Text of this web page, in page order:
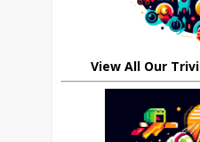
View All Our